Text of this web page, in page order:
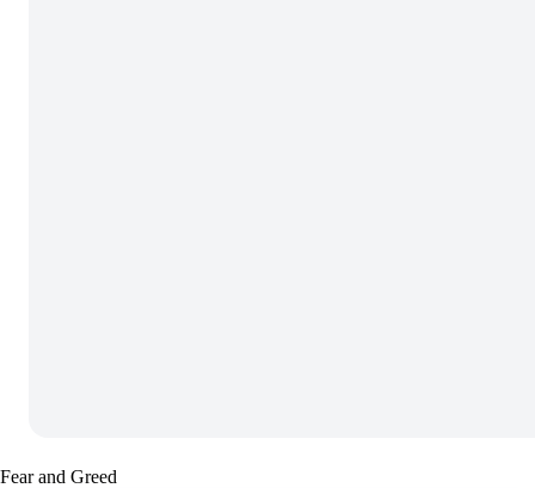
Fear and Greed